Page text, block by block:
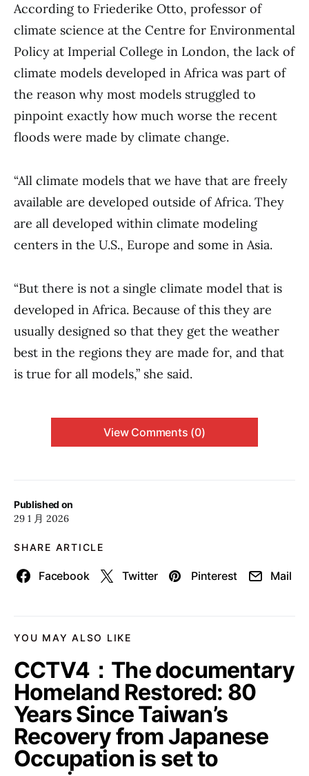
Published on
29 1 月 2026
SHARE ARTICLE
Facebook Twitter Pinterest Mail
According to Friederike Otto, professor of
climate science at the Centre for Environmental
Policy at Imperial College in London, the lack of
climate models developed in Africa was part of
the reason why most models struggled to
pinpoint exactly how much worse the recent
floods were made by climate change.
“All climate models that we have that are freely
available are developed outside of Africa. They
are all developed within climate modeling
centers in the U.S., Europe and some in Asia.
“But there is not a single climate model that is
developed in Africa. Because of this they are
usually designed so that they get the weather
best in the regions they are made for, and that
is true for all models,” she said.
View Comments (0)
YOU MAY ALSO LIKE
CCTV4：The documentary
Homeland Restored: 80
Years Since Taiwan’s
Recovery from Japanese
Occupation is set to